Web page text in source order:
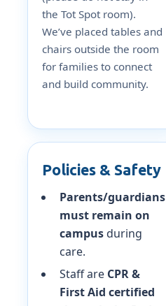
the Tot Spot room).
We’ve placed tables and
chairs outside the room
for families to connect
and build community.
Policies & Safety
Parents/guardians
must remain on
campusduring
care.
Staff are CPR &
First Aid certified